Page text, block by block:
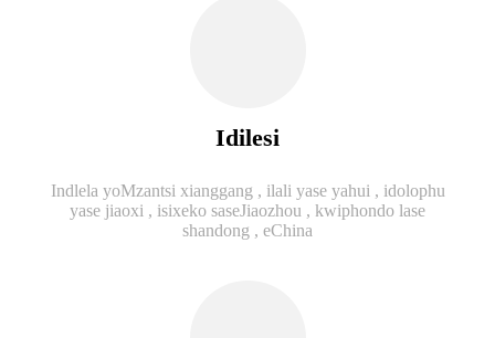
Idilesi
Indlela yoMzantsi xianggang , ilali yase yahui , idolophu
yase jiaoxi , isixeko saseJiaozhou , kwiphondo lase
shandong , eChina